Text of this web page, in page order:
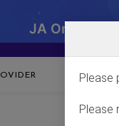
JA One -
Please
Please